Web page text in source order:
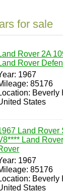
for sale
Rover 2A
Rover
1967
85176
Beverly
States
Land Rover
Land
1967
85176
Beverly
States